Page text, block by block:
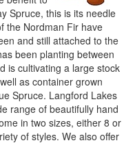
Spruce, this is its needle
the Nordman Fir have
and still attached to the
been planting between
is cultivating a large stock
as container grown
Spruce. Langford Lakes
range of beautifully hand
in two sizes, either 8 or
of styles. We also offer